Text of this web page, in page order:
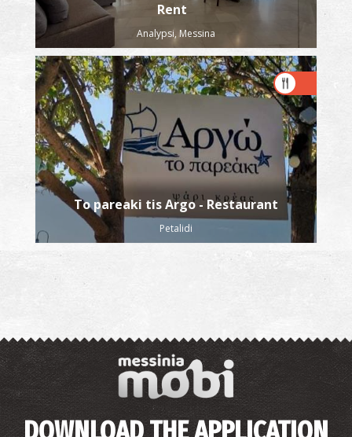
Rent
Analypsi, Messina
To pareaki tis Argo - Restaurant
Petalidi